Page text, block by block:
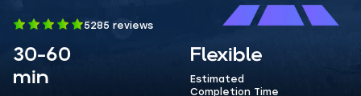
5285 reviews
30-60
min
Flexible
Estimated
Completion Time